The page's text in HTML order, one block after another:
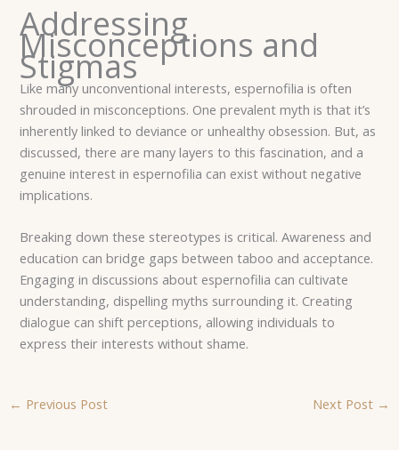
Addressing
Misconceptions and
Stigmas
Like many unconventional interests, espernofilia is often
shrouded in misconceptions. One prevalent myth is that it’s
inherently linked to deviance or unhealthy obsession. But, as
discussed, there are many layers to this fascination, and a
genuine interest in espernofilia can exist without negative
implications.
Breaking down these stereotypes is critical. Awareness and
education can bridge gaps between taboo and acceptance.
Engaging in discussions about espernofilia can cultivate
understanding, dispelling myths surrounding it. Creating
dialogue can shift perceptions, allowing individuals to
express their interests without shame.
← Previous Post Next Post →